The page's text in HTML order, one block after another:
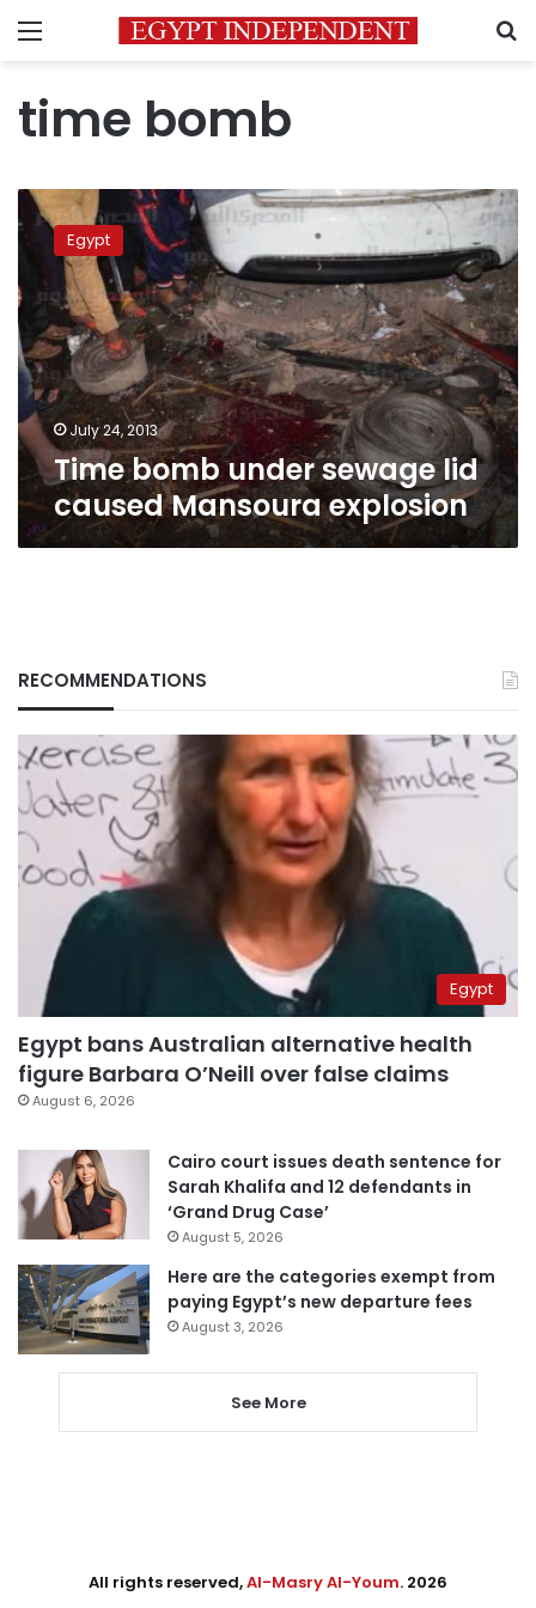
Menu
time bomb
Time
bomb
under
sewage
lid
caused
Mansoura
explosion
Egypt
July 24, 2013
Time bomb under sewage lid
caused Mansoura explosion
RECOMMENDATIONS
Egypt
Egypt bans Australian alternative health
figure Barbara O’Neill over false claims
August 6, 2026
Cairo court issues death sentence for
Sarah Khalifa and 12 defendants in
‘Grand Drug Case’
August 5, 2026
Here are the categories exempt from
paying Egypt’s new departure fees
August 3, 2026
See More
All rights reserved,Al-Masry Al-Youm. 2026